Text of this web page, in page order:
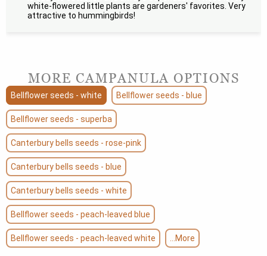
white-flowered little plants are gardeners' favorites. Very
attractive to hummingbirds!
MORE CAMPANULA OPTIONS
Bellflower seeds - white Bellflower seeds - blue
Bellflower seeds - superba
Canterbury bells seeds - rose-pink
Canterbury bells seeds - blue
Canterbury bells seeds - white
Bellflower seeds - peach-leaved blue
Bellflower seeds - peach-leaved white ...More